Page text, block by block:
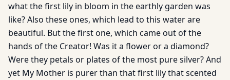
what the first lily in bloom in the earthly garden was
like? Also these ones, which lead to this water are
beautiful. But the first one, which came out of the
hands of the Creator! Was it a flower or a diamond?
Were they petals or plates of the most pure silver? And
yet My Mother is purer than that first lily that scented